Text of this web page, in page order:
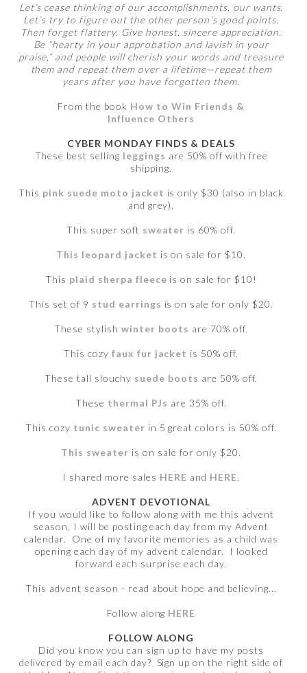
Let’s cease thinking of our accomplishments, our wants.
Let’s try to figure out the other person’s good points.
Then forget flattery. Give honest, sincere appreciation.
Be “hearty in your approbation and lavish in your
praise,” and people will cherish your words and treasure
them and repeat them over a lifetime—repeat them
years after you have forgotten them.
From the book How to Win Friends &
Influence Others
CYBER MONDAY FINDS & DEALS
These best selling leggings are 50% off with free
shipping.
This pink suede moto jacket is only $30 (also in black
and grey).
This super soft sweater is 60% off.
This leopard jacket is on sale for $10.
This plaid sherpa fleece is on sale for $10!
This set of 9 stud earrings is on sale for only $20.
These stylishwinter boots are 70% off.
This cozy faux fur jacket is 50% off.
These tall slouchy suede boots are 50% off.
These thermal PJs are 35% off.
This cozy tunic sweater in 5 great colors is 50% off.
This sweater is on sale for only $20.
I shared more sales HERE and HERE.
ADVENT DEVOTIONAL
If you would like to follow along with me this advent
season, I will be posting each day from my Advent
calendar. One of my favorite memories as a child was
opening each day of my advent calendar. I looked
forward each surprise each day.
This advent season - read about hope and believing...
Follow along HERE
FOLLOW ALONG
Did you know you can sign up to have my posts
delivered by email each day? Sign up on the right side of